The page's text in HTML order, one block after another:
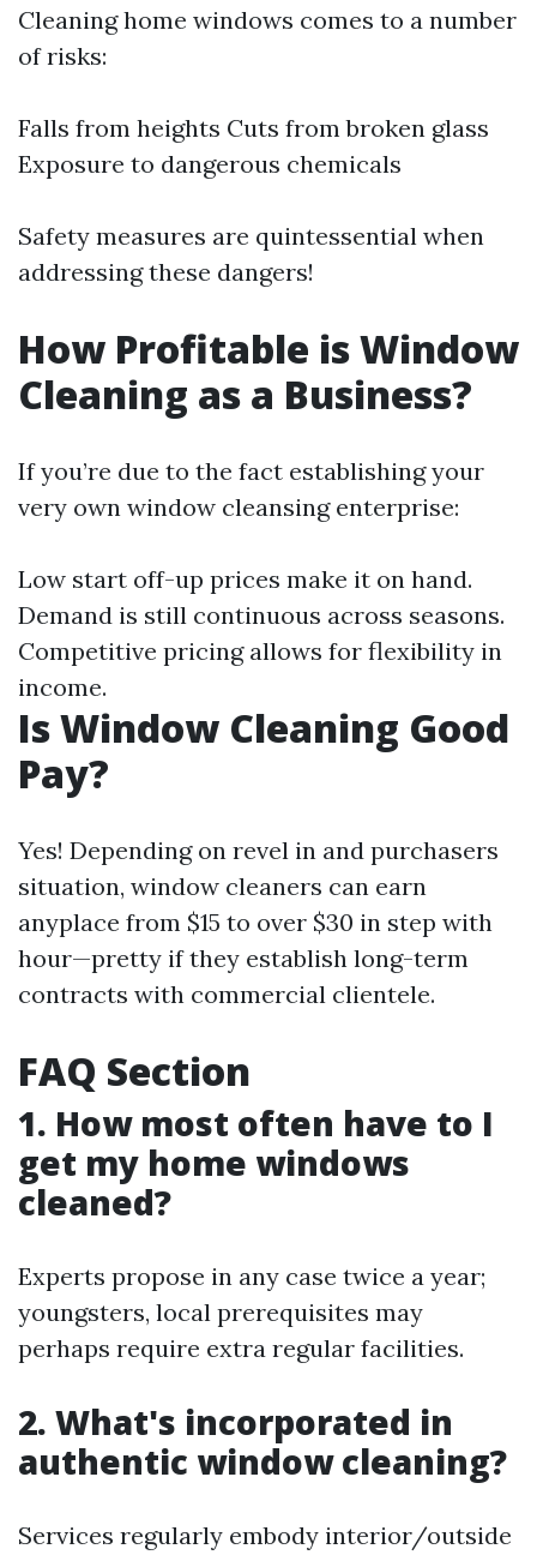
Cleaning home windows comes to a number
of risks:
Falls from heights Cuts from broken glass
Exposure to dangerous chemicals
Safety measures are quintessential when
addressing these dangers!
How Profitable is Window
Cleaning as a Business?
If you’re due to the fact establishing your
very own window cleansing enterprise:
Low start off-up prices make it on hand.
Demand is still continuous across seasons.
Competitive pricing allows for flexibility in
income.
Is Window Cleaning Good
Pay?
Yes! Depending on revel in and purchasers
situation, window cleaners can earn
anyplace from $15 to over $30 in step with
hour—pretty if they establish long-term
contracts with commercial clientele.
FAQ Section
1. How most often have to I
get my home windows
cleaned?
Experts propose in any case twice a year;
youngsters, local prerequisites may
perhaps require extra regular facilities.
2. What's incorporated in
authentic window cleaning?
Services regularly embody interior/outside